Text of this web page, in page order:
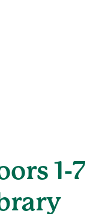
a new window)
1-7